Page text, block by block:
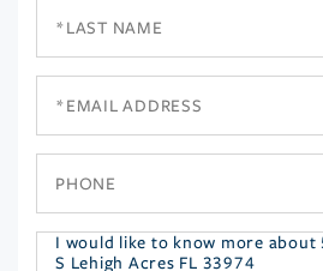
Questions